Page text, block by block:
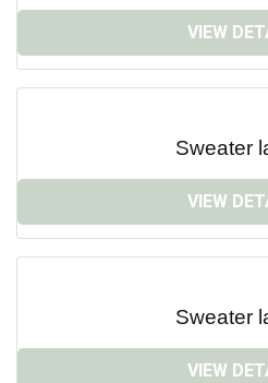
VIEW
Sweater
VIEW
Sweater
VIEW